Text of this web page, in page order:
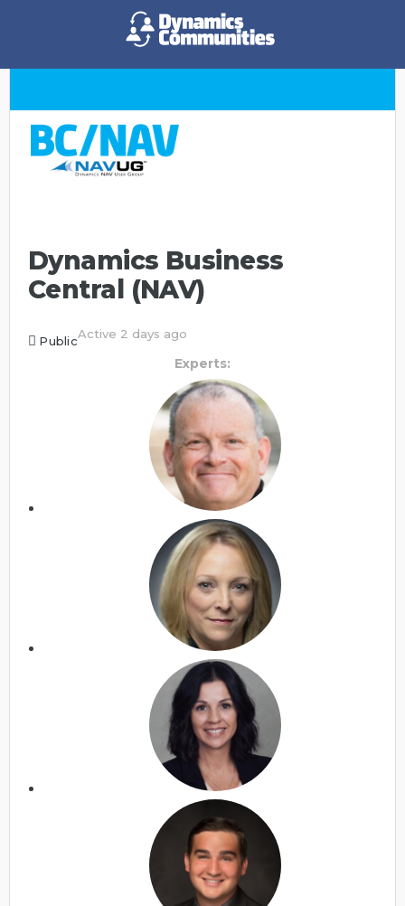
Dynamics Business
Central (NAV)
PublicActive 2 days ago
Experts: